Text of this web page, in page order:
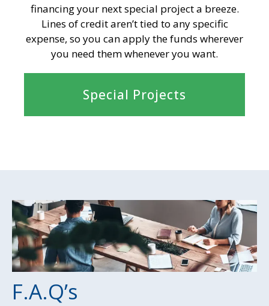
financing your next special project a breeze.
Lines of credit aren’t tied to any specific
expense, so you can apply the funds wherever
you need them whenever you want.
Special Projects
F.A.Q’s